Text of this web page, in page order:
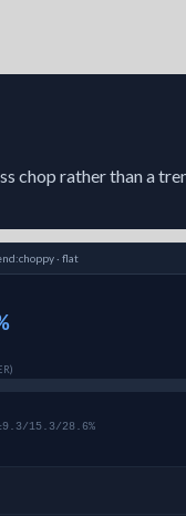
chop rather than a
choppy · flat
15.3/28.6%